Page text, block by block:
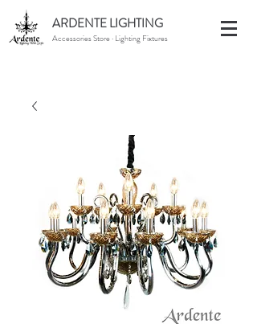
ARDENTE LIGHTING
Accessories Store · Lighting Fixtures